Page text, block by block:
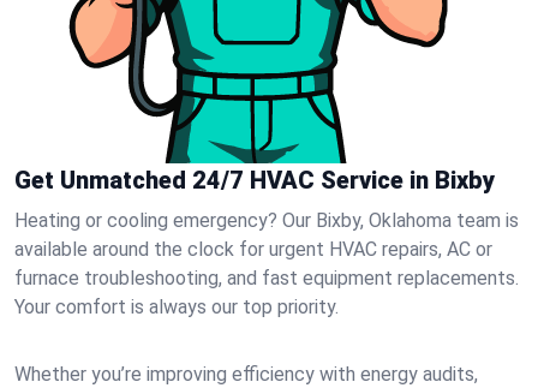
Get Unmatched 24/7 HVAC Service in Bixby
Heating or cooling emergency? Our Bixby, Oklahoma team is
available around the clock for urgent HVAC repairs, AC or
furnace troubleshooting, and fast equipment replacements.
Your comfort is always our top priority.
Whether you’re improving efficiency with energy audits,